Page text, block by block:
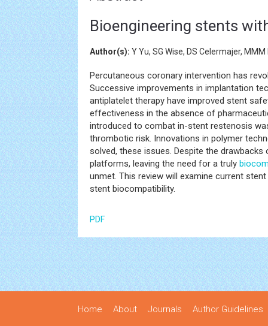
Bioengineering stents
Author(s): Y Yu, SG Wise, DS Celermajer, MMM
Percutaneous coronary intervention has
Successive improvements in implantation
antiplatelet therapy have improved stent
effectiveness in the absence of
introduced to combat in-stent restenosis
thrombotic risk. Innovations in polymer
solved, these issues. Despite the
platforms, leaving the need for a truly
unmet. This review will examine current
stent biocompatibility.
PDF
Home About Journals Author Guidelines